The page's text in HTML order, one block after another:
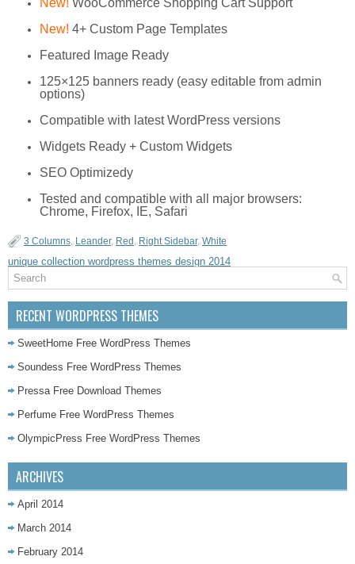
New! WooCommerce Shopping Cart Support
New! 4+ Custom Page Templates
Featured Image Ready
125×125 banners ready (easy editable from admin
options)
Compatible with latest WordPress versions
Widgets Ready + Custom Widgets
SEO Optimizedy
Tested and compatible with all major browsers:
Chrome, Firefox, IE, Safari
3 Columns, Leander, Red , Right Sidebar, White
unique collection wordpress themes design 2014
RECENT WORDPRESS THEMES
SweetHome Free WordPress Themes
Soundess Free WordPress Themes
Pressa Free Download Themes
Perfume Free WordPress Themes
OlympicPress Free WordPress Themes
ARCHIVES
April 2014
March 2014
February 2014